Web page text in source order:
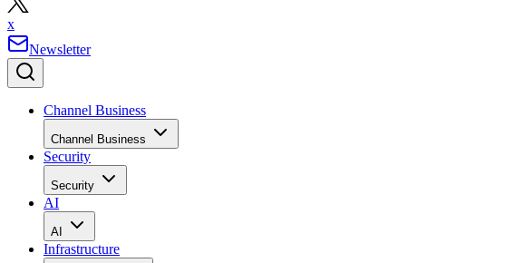
x
Newsletter
Channel Business
Channel Business
Security
Security
AI
AI
Infrastructure